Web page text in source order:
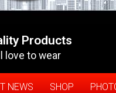
Products
love to wear
NEWS SHOP